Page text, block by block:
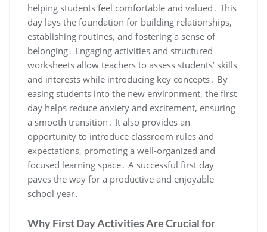
helping students feel comfortable and valued․ This
day lays the foundation for building relationships,
establishing routines, and fostering a sense of
belonging․ Engaging activities and structured
worksheets allow teachers to assess students’ skills
and interests while introducing key concepts․ By
easing students into the new environment, the first
day helps reduce anxiety and excitement, ensuring
a smooth transition․ It also provides an
opportunity to introduce classroom rules and
expectations, promoting a well-organized and
focused learning space․ A successful first day
paves the way for a productive and enjoyable
school year․
Why First Day Activities Are Crucial for